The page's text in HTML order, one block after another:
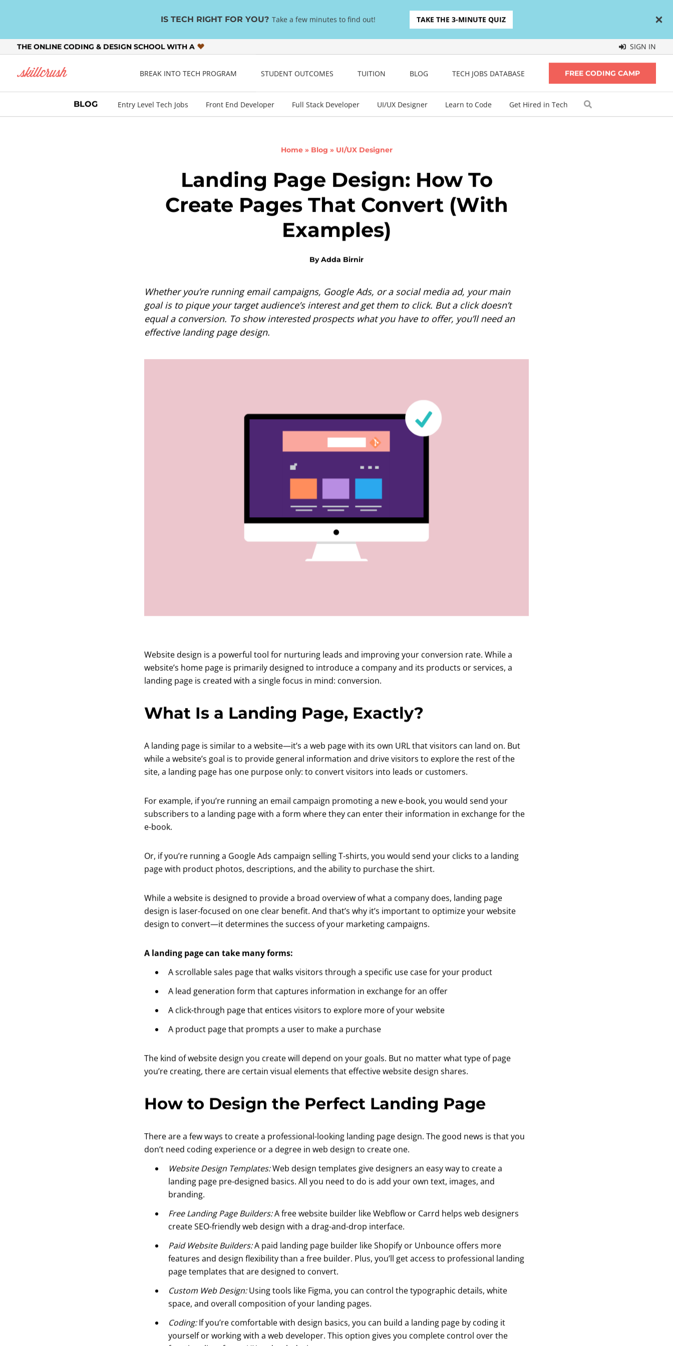
IS TECH RIGHT FOR YOU? Take a few minutes to find out! TAKE THE 3-MINUTE QUIZ
THE ONLINE CODING & DESIGN SCHOOL WITH A SIGN IN
Skillcrush BREAK INTO TECH PROGRAM STUDENT OUTCOMES TUITION BLOG TECH JOBS DATABASE FREE CODING CAMP
BLOG Entry Level Tech Jobs Front End Developer Full Stack Developer UI/UX Designer Learn to Code Get Hired in Tech
Home» Blog » UI/UX Designer
Landing Page Design: How To
Create Pages That Convert (With
Examples)
ByAdda Birnir
Whether you’re running email campaigns, Google Ads, or a social media ad, your main
goal is to pique your target audience’s interest and get them to click. But a click doesn’t
equal a conversion. To show interested prospects what you have to offer, you’ll need an
effective landing page design.
Website design is a powerful tool for nurturing leads and improving your conversion rate. While a
website’s home page is primarily designed to introduce a company and its products or services, a
landing page is created with a single focus in mind: conversion.
What Is a Landing Page, Exactly?
A landing page is similar to a website—it’s a web page with its own URL that visitors can land on. But
while a website’s goal is to provide general information and drive visitors to explore the rest of the
site, a landing page has one purpose only: to convert visitors into leads or customers.
For example, if you’re running an email campaign promoting a new e-book, you would send your
subscribers to a landing page with a form where they can enter their information in exchange for the
e-book.
Or, if you’re running a Google Ads campaign selling T-shirts, you would send your clicks to a landing
page with product photos, descriptions, and the ability to purchase the shirt.
While a website is designed to provide a broad overview of what a company does, landing page
design is laser-focused on one clear benefit. And that’s why it’s important to optimize your website
design to convert—it determines the success of your marketing campaigns.
A landing page can take many forms:
A scrollable sales page that walks visitors through a specific use case for your product
A lead generation form that captures information in exchange for an offer
A click-through page that entices visitors to explore more of your website
A product page that prompts a user to make a purchase
The kind of website design you create will depend on your goals. But no matter what type of page
you’re creating, there are certain visual elements that effective website design shares.
How to Design the Perfect Landing Page
There are a few ways to create a professional-looking landing page design. The good news is that you
don’t need coding experience or a degree in web design to create one.
Website Design Templates:Web design templates give designers an easy way to create a
landing page pre-designed basics. All you need to do is add your own text, images, and
branding.
Free Landing Page Builders:A free website builder like Webflow or Carrd helps web designers
create SEO-friendly web design with a drag-and-drop interface.
Paid Website Builders:A paid landing page builder like Shopify or Unbounce offers more
features and design flexibility than a free builder. Plus, you’ll get access to professional landing
page templates that are designed to convert.
Custom Web Design:Using tools like Figma, you can control the typographic details, white
space, and overall composition of your landing pages.
Coding:If you’re comfortable with design basics, you can build a landing page by coding it
yourself or working with a web developer. This option gives you complete control over the